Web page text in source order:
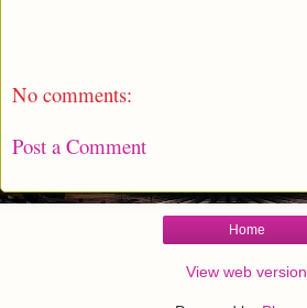
No comments:
Post a Comment
Home
View web version